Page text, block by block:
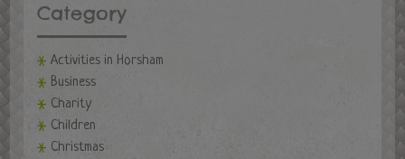
Category
Activities in Horsham
Business
Charity
Children
Christmas